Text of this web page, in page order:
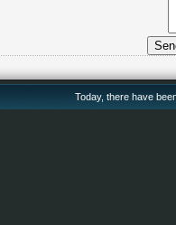
Today, there have